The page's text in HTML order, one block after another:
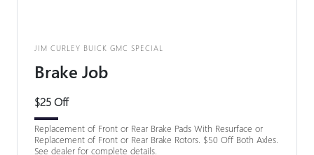
JIM CURLEY BUICK GMC SPECIAL
Brake Job
$25 Off
Replacement of Front or Rear Brake Pads With Resurface or
Replacement of Front or Rear Brake Rotors. $50 Off Both Axles.
See dealer for complete details.